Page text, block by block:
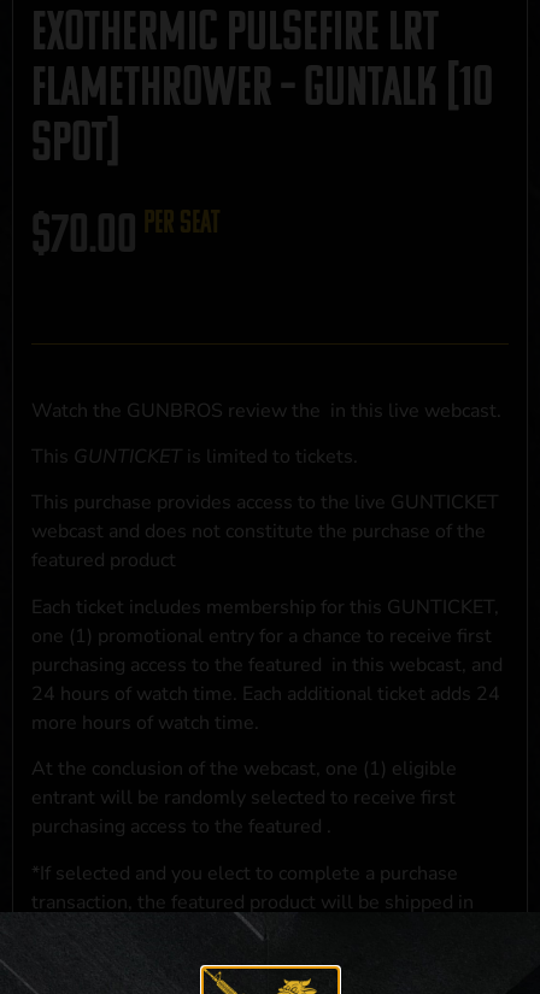
Exothermic Pulsefire LRT
Flamethrower – GUNTALK [10
SPOT]
$70.00 per seat
Watch the GUNBROS review the in this live webcast.
This GUNTICKET is limited to tickets.
This purchase provides access to the live GUNTICKET
webcast and does not constitute the purchase of the
featured product
Each ticket includes membership for this GUNTICKET,
one (1) promotional entry for a chance to receive first
purchasing access to the featured in this webcast, and
24 hours of watch time. Each additional ticket adds 24
more hours of watch time.
At the conclusion of the webcast, one (1) eligible
entrant will be randomly selected to receive first
purchasing access to the featured .
*If selected and you elect to complete a purchase
transaction, the featured product will be shipped in
accordance with applicable federal, state, and local